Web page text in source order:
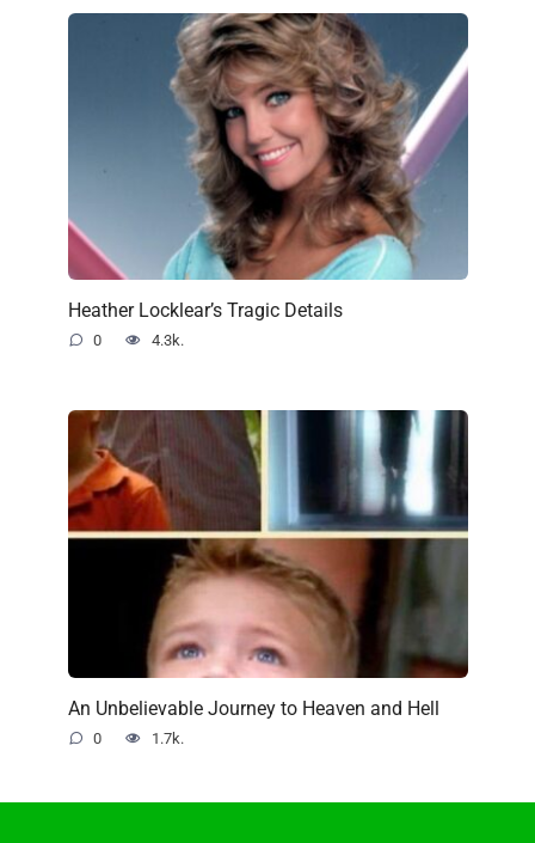
Heather Locklear’s Tragic Details
0 4.3k.
An Unbelievable Journey to Heaven and Hell
0 1.7k.